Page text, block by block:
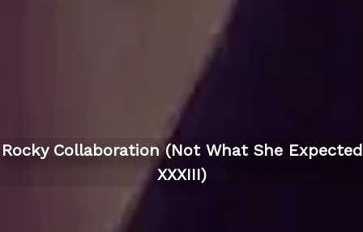
Rocky Collaboration (Not What She Expected
XXXIII)